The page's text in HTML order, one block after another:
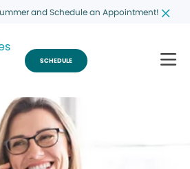
and Schedule an Appointment!
SCHEDULE